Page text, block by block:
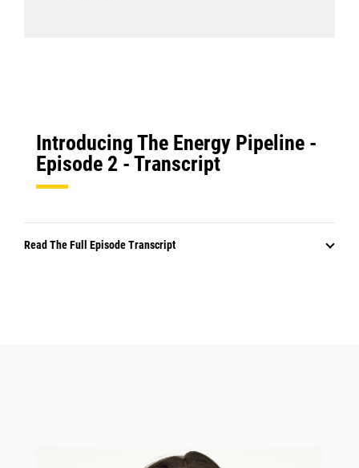
Introducing The Energy Pipeline -
Episode 2 - Transcript
Read The Full Episode Transcript